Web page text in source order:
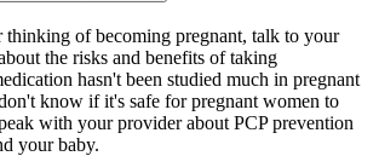
thinking of becoming pregnant, talk to your
the risks and benefits of taking
hasn't been studied much in pregnant
know if it's safe for pregnant women to
with your provider about PCP prevention
your baby.